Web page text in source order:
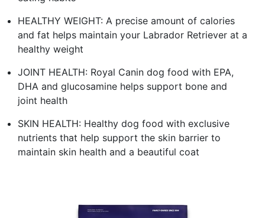
HEALTHY WEIGHT: A precise amount of calories
and fat helps maintain your Labrador Retriever at a
healthy weight
JOINT HEALTH: Royal Canin dog food with EPA,
DHA and glucosamine helps support bone and
joint health
SKIN HEALTH: Healthy dog food with exclusive
nutrients that help support the skin barrier to
maintain skin health and a beautiful coat